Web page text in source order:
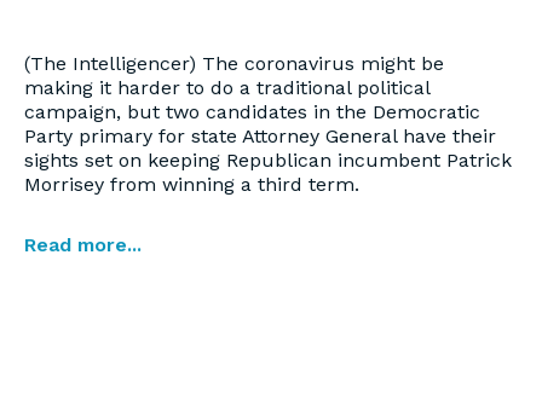
(The Intelligencer) The coronavirus might be
making it harder to do a traditional political
campaign, but two candidates in the Democratic
Party primary for state Attorney General have their
sights set on keeping Republican incumbent Patrick
Morrisey from winning a third term.
Read more...